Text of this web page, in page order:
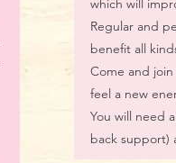
which will
Regular and
benefit all
Come and join
feel a new
You will need
back support)